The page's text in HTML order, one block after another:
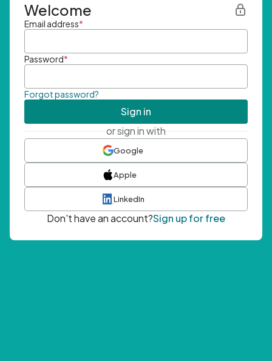
Welcome
Email address*
Password*
Forgot password?
Sign in
or sign in with
Google
Apple
LinkedIn
Don't have an account?Sign up for free